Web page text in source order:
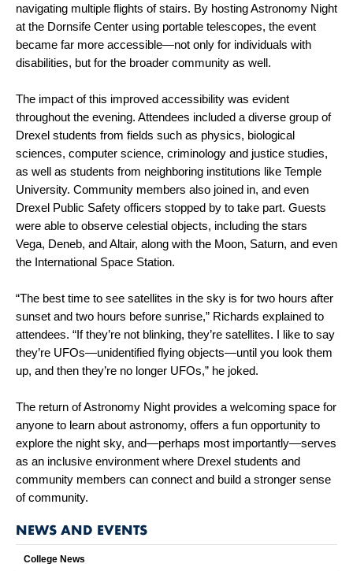
navigating multiple flights of stairs. By hosting Astronomy Night
at the Dornsife Center using portable telescopes, the event
became far more accessible—not only for individuals with
disabilities, but for the broader community as well.
The impact of this improved accessibility was evident
throughout the evening. Attendees included a diverse group of
Drexel students from fields such as physics, biological
sciences, computer science, criminology and justice studies,
as well as students from neighboring institutions like Temple
University. Community members also joined in, and even
Drexel Public Safety officers stopped by to take part. Guests
were able to observe celestial objects, including the stars
Vega, Deneb, and Altair, along with the Moon, Saturn, and even
the International Space Station.
“The best time to see satellites in the sky is for two hours after
sunset and two hours before sunrise,” Richards explained to
attendees. “If they’re not blinking, they’re satellites. I like to say
they’re UFOs—unidentified flying objects—until you look them
up, and then they’re no longer UFOs,” he joked.
The return of Astronomy Night provides a welcoming space for
anyone to learn about astronomy, offers a fun opportunity to
explore the night sky, and—perhaps most importantly—serves
as an inclusive environment where Drexel students and
community members can connect and build a stronger sense
of community.
NEWS AND EVENTS
College News